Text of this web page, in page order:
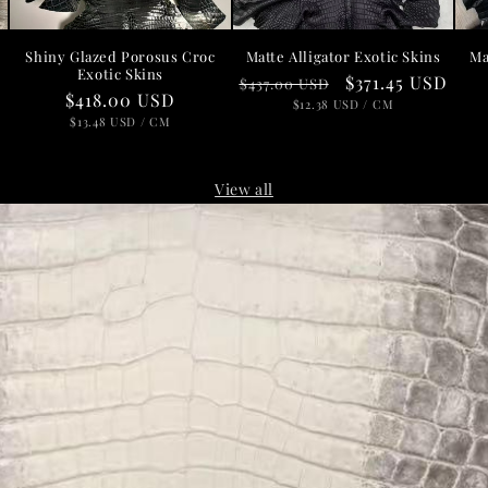
Shiny Glazed Porosus Croc
Exotic Skins
Regular
price
$418.00 USD
UNIT
$13.48 USD / PER
CM
Matte Alligator Exotic Skins
Regular
$437.00 USD
Sale
price
$371.45 USD
UNIT
$12.38 USD / PER
CM
View all